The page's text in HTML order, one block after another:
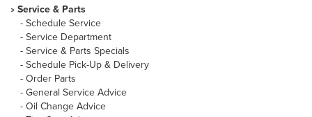
» Service & Parts
- Schedule Service
- Service Department
- Service & Parts Specials
- Schedule Pick-Up & Delivery
- Order Parts
- General Service Advice
- Oil Change Advice